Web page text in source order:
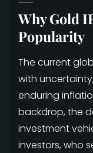
Why Gold
Popularity
The current
with
enduring
backdrop, the
investment
investors, who